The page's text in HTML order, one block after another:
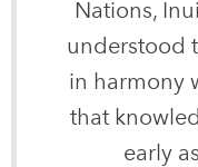
Nations,
understood
in harmony
that
early